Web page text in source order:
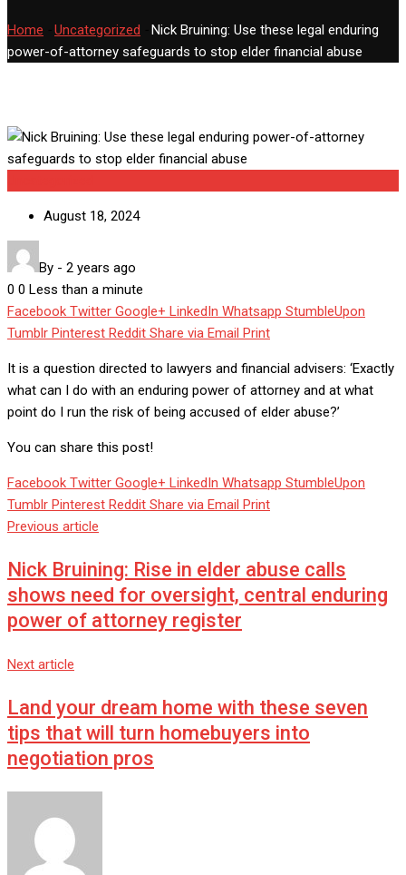
Home Uncategorized
Nick Bruining: Use these legal enduring
power-of-attorney safeguards to stop elder financial abuse
August 18, 2024
By - 2 years ago
0 0 Less than a minute
Facebook Twitter Google+ LinkedIn Whatsapp StumbleUpon
Tumblr Pinterest Reddit Share via Email Print
It is a question directed to lawyers and financial advisers: ‘Exactly
what can I do with an enduring power of attorney and at what
point do I run the risk of being accused of elder abuse?’
You can share this post!
Facebook Twitter Google+ LinkedIn Whatsapp StumbleUpon
Tumblr Pinterest Reddit Share via Email Print
Previous article
Nick Bruining: Rise in elder abuse calls
shows need for oversight, central enduring
power of attorney register
Next article
Land your dream home with these seven
tips that will turn homebuyers into
negotiation pros